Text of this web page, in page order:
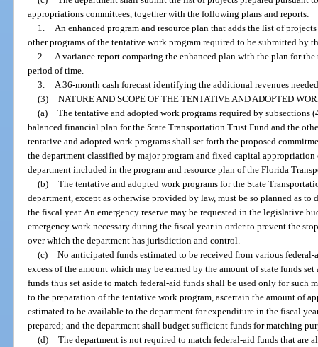
appropriations committees, together with the following plans and reports:
1.
An enhanced program and resource plan that adds the list of
other programs of the tentative work program required to be submitted by
2.
A variance report comparing the enhanced plan with the plan for
period of time.
3.
A 36-month cash forecast identifying the additional revenues
(3)
NATURE AND SCOPE OF THE TENTATIVE AND ADOPTED
(a)
The tentative and adopted work programs required by subsections
balanced financial plan for the State Transportation Trust Fund and the
tentative and adopted work programs shall set forth the proposed
the department classified by major program and fixed capital
department included in the program and resource plan of the Florida
(b)
The tentative and adopted work programs for the State
department, except as otherwise provided by law, must be so planned as to
the fiscal year. An emergency reserve may be requested in the legislative
emergency work necessary during the fiscal year in order to prevent the
over which the department has jurisdiction and control.
(c)
No anticipated funds estimated to be received from various
excess of the amount which may be earned by the amount of state funds
funds thus set aside to match federal-aid funds shall be used only for such
to the preparation of the tentative work program, ascertain the amount of
estimated to be available to the department for expenditure in the fiscal
prepared; and the department shall budget sufficient funds for matching
(d)
The department is not required to match federal-aid funds that are